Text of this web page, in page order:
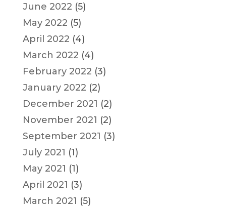
June 2022 (5)
May 2022 (5)
April 2022 (4)
March 2022 (4)
February 2022 (3)
January 2022 (2)
December 2021 (2)
November 2021 (2)
September 2021 (3)
July 2021 (1)
May 2021 (1)
April 2021 (3)
March 2021 (5)